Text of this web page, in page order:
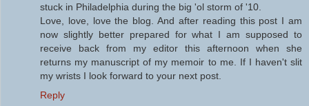
stuck in Philadelphia during the big 'ol storm of '10.
Love, love, love the blog. And after reading this post I am
now slightly better prepared for what I am supposed to
receive back from my editor this afternoon when she
returns my manuscript of my memoir to me. If I haven't slit
my wrists I look forward to your next post.
Reply